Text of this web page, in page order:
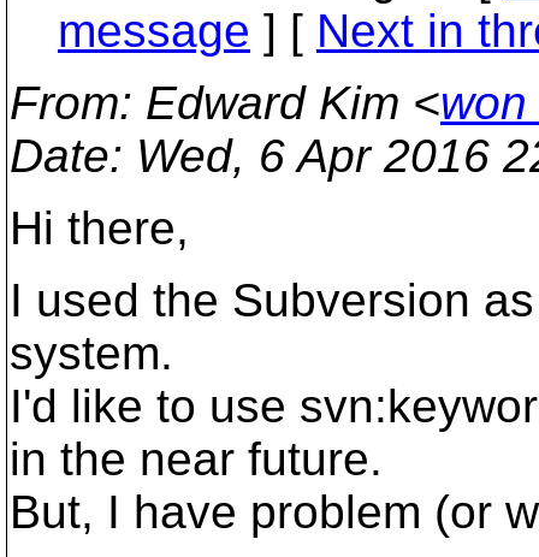
message ] [ Next in
From: Edward Kim <
Date: Wed, 6 Apr 2016
Hi there,
I used the Subversion
system.
I'd like to use
in the near future.
But, I have problem (or